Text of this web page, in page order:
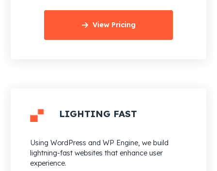
View Pricing
LIGHTING FAST
Using WordPress and WP Engine, we build
lightning-fast websites that enhance user
experience.